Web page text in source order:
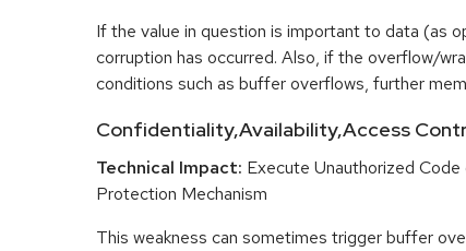
If the value in question is important to data (as
corruption has occurred. Also, if the overflow/
conditions such as buffer overflows, further
Confidentiality,Availability,Access
Technical Impact: Execute Unauthorized
Protection Mechanism
This weakness can sometimes trigger buffer